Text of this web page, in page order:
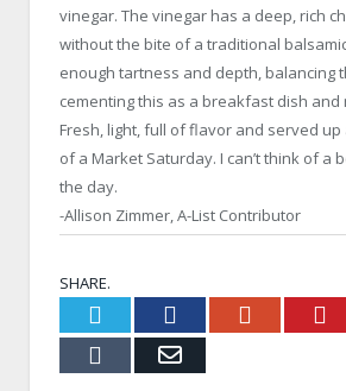
vinegar. The vinegar has a deep, rich
without the bite of a traditional
enough tartness and depth, balancing
cementing this as a breakfast dish and
Fresh, light, full of flavor and served
of a Market Saturday. I can’t think of a
the day.
-Allison Zimmer, A-List Contributor
SHARE.
Twitter Facebook Google+
Tumblr Email